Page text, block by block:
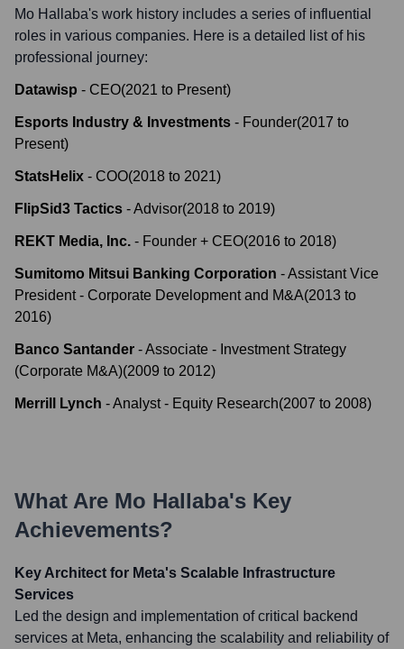
Mo Hallaba's work history includes a series of influential
roles in various companies. Here is a detailed list of his
professional journey:
Datawisp - CEO(2021 to Present)
Esports Industry & Investments - Founder(2017 to
Present)
StatsHelix - COO(2018 to 2021)
FlipSid3 Tactics -Advisor(2018 to 2019)
REKT Media, Inc. - Founder + CEO(2016 to 2018)
Sumitomo Mitsui Banking Corporation -Assistant Vice
President - Corporate Development and M&A(2013 to
2016)
Banco Santander -Associate - Investment Strategy
(Corporate M&A)(2009 to 2012)
Merrill Lynch -Analyst - Equity Research(2007 to 2008)
What Are Mo Hallaba's Key
Achievements?
Key Architect for Meta's Scalable Infrastructure
Services
Led the design and implementation of critical backend
services at Meta, enhancing the scalability and reliability of